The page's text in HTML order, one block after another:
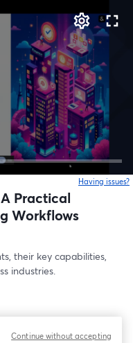
Having issues?
Practical
Workflows
their key capabilities,
industries.
Continue without accepting